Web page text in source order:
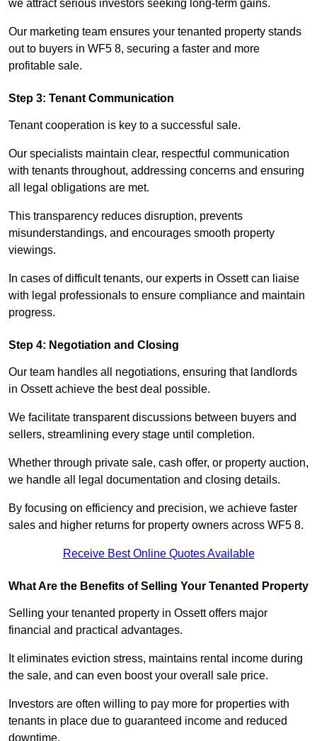
we attract serious investors seeking long-term gains.
Our marketing team ensures your tenanted property stands
out to buyers in WF5 8, securing a faster and more
profitable sale.
Step 3: Tenant Communication
Tenant cooperation is key to a successful sale.
Our specialists maintain clear, respectful communication
with tenants throughout, addressing concerns and ensuring
all legal obligations are met.
This transparency reduces disruption, prevents
misunderstandings, and encourages smooth property
viewings.
In cases of difficult tenants, our experts in Ossett can liaise
with legal professionals to ensure compliance and maintain
progress.
Step 4: Negotiation and Closing
Our team handles all negotiations, ensuring that landlords
in Ossett achieve the best deal possible.
We facilitate transparent discussions between buyers and
sellers, streamlining every stage until completion.
Whether through private sale, cash offer, or property auction,
we handle all legal documentation and closing details.
By focusing on efficiency and precision, we achieve faster
sales and higher returns for property owners across WF5 8.
Receive Best Online Quotes Available
What Are the Benefits of Selling Your Tenanted Property
Selling your tenanted property in Ossett offers major
financial and practical advantages.
It eliminates eviction stress, maintains rental income during
the sale, and can even boost your overall sale price.
Investors are often willing to pay more for properties with
tenants in place due to guaranteed income and reduced
downtime.